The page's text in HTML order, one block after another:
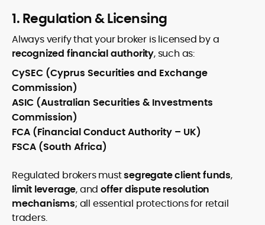
1. Regulation & Licensing
Always verify that your broker is licensed by a
recognized financial authority, such as:
CySEC (Cyprus Securities and Exchange
Commission)
ASIC (Australian Securities & Investments
Commission)
FCA (Financial Conduct Authority – UK)
FSCA (South Africa)
Regulated brokers mustsegregate client funds,
limit leverage, andoffer dispute resolution
mechanisms; all essential protections for retail
traders.